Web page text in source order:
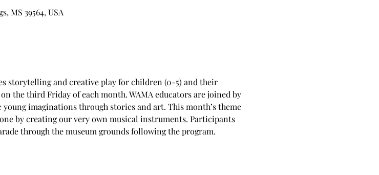
MS 39564, USA
storytelling and creative play for children (0-5) and their
the third Friday of each month. WAMA educators are joined by
imaginations through stories and art. This month’s theme
by creating our very own musical instruments. Participants
through the museum grounds following the program.